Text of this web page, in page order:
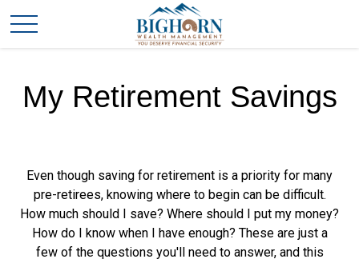
My Retirement Savings
Even though saving for retirement is a priority for many
pre-retirees, knowing where to begin can be difficult.
How much should I save? Where should I put my money?
How do I know when I have enough? These are just a
few of the questions you'll need to answer, and this